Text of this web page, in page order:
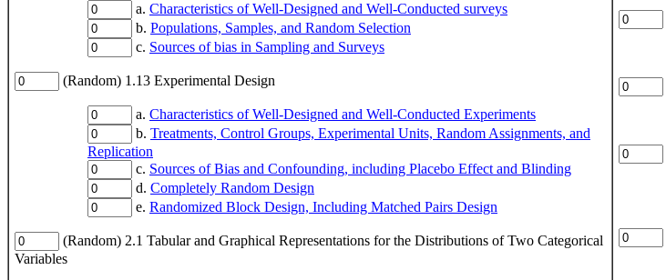
a. Characteristics of Well-Designed and Well-Conducted surveys
b. Populations, Samples, and Random Selection
c. Sources of bias in Sampling and Surveys
(Random) 1.13 Experimental Design
a. Characteristics of Well-Designed and Well-Conducted Experiments
b. Treatments, Control Groups, Experimental Units, Random Assignments, and
Replication
c. Sources of Bias and Confounding, including Placebo Effect and Blinding
d. Completely Random Design
e. Randomized Block Design, Including Matched Pairs Design
(Random) 2.1 Tabular and Graphical Representations for the Distributions of Two Categorical
Variables